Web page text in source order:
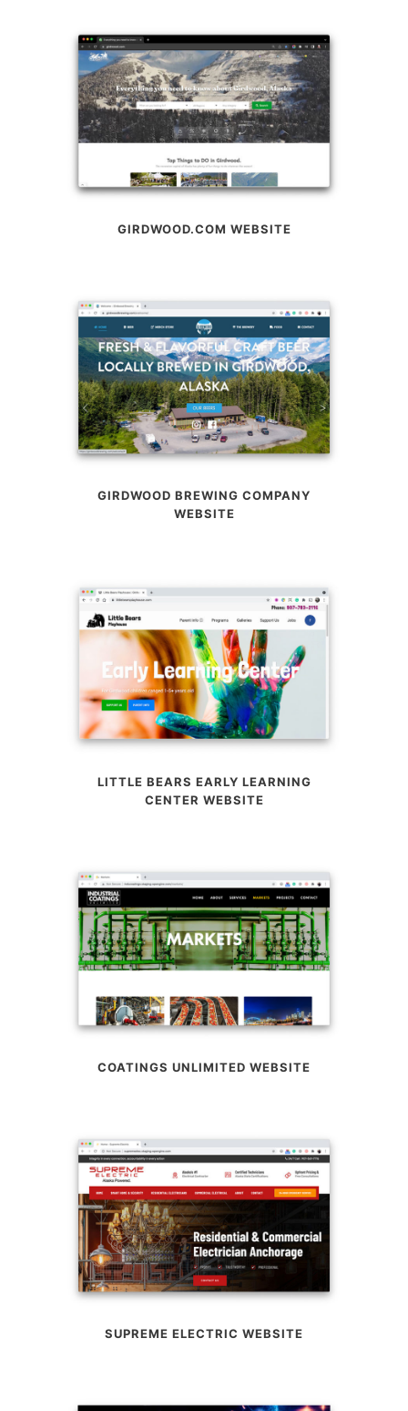
GIRDWOOD.COM WEBSITE
GIRDWOOD BREWING COMPANY
WEBSITE
LITTLE BEARS EARLY LEARNING
CENTER WEBSITE
COATINGS UNLIMITED WEBSITE
SUPREME ELECTRIC WEBSITE